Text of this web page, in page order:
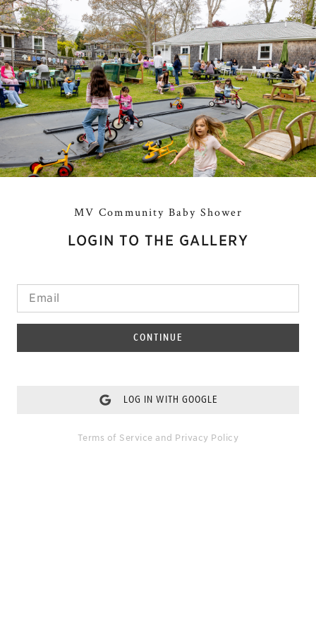
MV Community Baby Shower
LOGIN TO THE GALLERY
CONTINUE
LOG IN WITH GOOGLE
Terms of Service and Privacy Policy